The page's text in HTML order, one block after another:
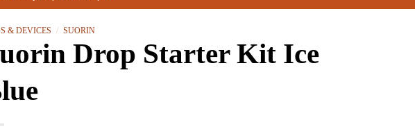
& DEVICES / SUORIN
Drop Starter Kit Ice